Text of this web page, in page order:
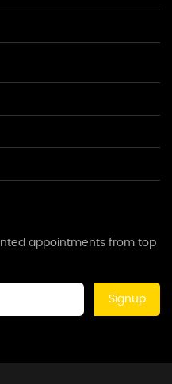
appointments from top
Signup